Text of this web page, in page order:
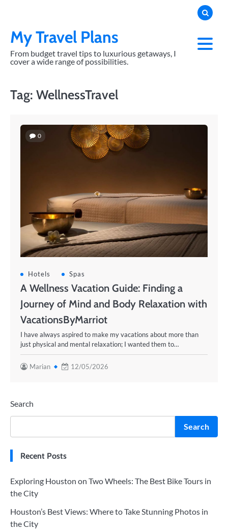
contentMy Travel Plans
From budget travel tips to luxurious getaways, I
cover a wide range of possibilities.
Tag: WellnessTravel
0
Hotels Spas
A Wellness Vacation Guide: Finding a
Journey of Mind and Body Relaxation with
VacationsByMarriot
I have always aspired to make my vacations about more than
just physical and mental relaxation; I wanted them to…
Marian 12/05/2026
Search
Search
Recent Posts
Exploring Houston on Two Wheels: The Best Bike Tours in
the City
Houston’s Best Views: Where to Take Stunning Photos in
the City